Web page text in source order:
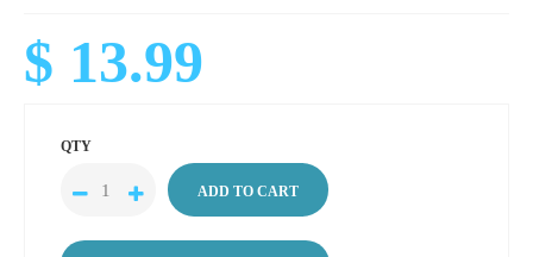
$ 13.99
QTY